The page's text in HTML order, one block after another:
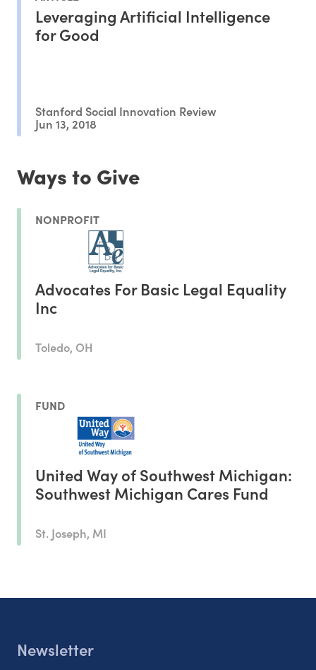
Leveraging Artificial Intelligence
for Good
Stanford Social Innovation Review
Jun 13, 2018
Ways to Give
NONPROFIT
Advocates For Basic Legal Equality
Inc
Toledo, OH
FUND
United Way of Southwest Michigan:
Southwest Michigan Cares Fund
St. Joseph, MI
Newsletter